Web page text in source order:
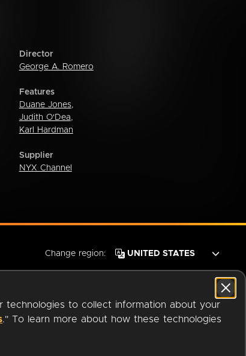
Director
George A. Romero
Features
Duane Jones,
Judith O'Dea,
Karl Hardman
Supplier
NYX Channel
technologies to collect information about your
." To learn more about how these technologies
Change region: